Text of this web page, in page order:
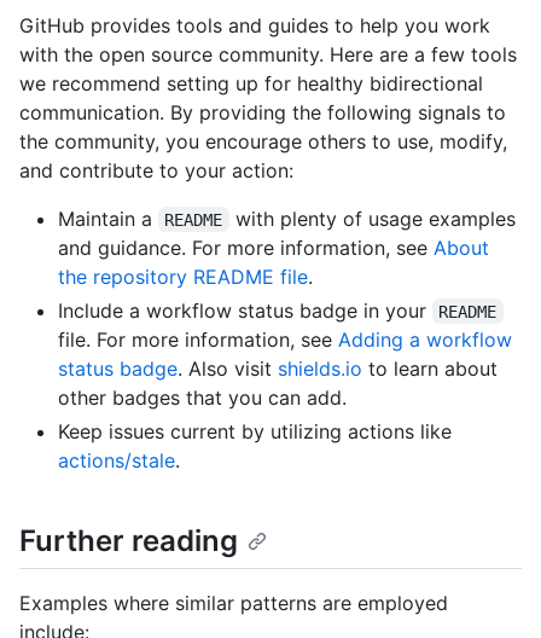
GitHub provides tools and guides to help you work
with the open source community. Here are a few tools
we recommend setting up for healthy bidirectional
communication. By providing the following signals to
the community, you encourage others to use, modify,
and contribute to your action:
Maintain a
README
with plenty of usage examples
and guidance. For more information, see About
the repository README file.
Include a workflow status badge in your
README
file. For more information, see Adding a workflow
status badge. Also visit shields.io to learn about
other badges that you can add.
Keep issues current by utilizing actions like
actions/stale.
Further reading
Examples where similar patterns are employed
include: